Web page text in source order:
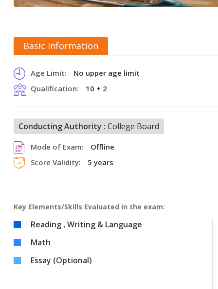
Basic Information
Age Limit:
No upper age limit
Qualification:
10 + 2
Conducting Authority : College Board
Mode of Exam:
Offline
Score Validity:
5 years
Key Elements/Skills Evaluated in the exam:
Reading , Writing & Language
Math
Essay (Optional)